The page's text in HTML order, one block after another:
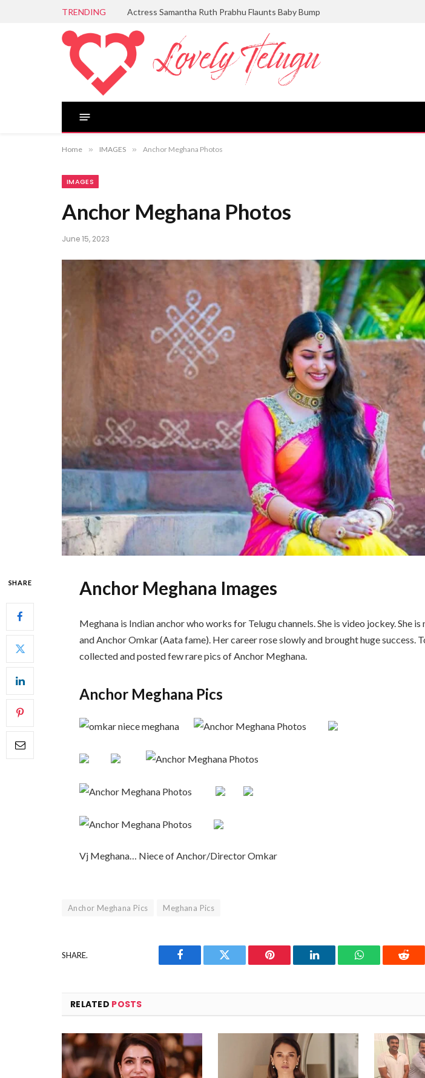
TRENDING Actress Samantha Ruth Prabhu Flaunts Baby Bump
Home » IMAGES » Anchor Meghana Photos
IMAGES
Anchor Meghana Photos
June 15, 2023
SHARE Anchor Meghana Images
Meghana is Indian anchor who works for Telugu channels. She is video jockey. She
and Anchor Omkar (Aata fame). Her career rose slowly and brought huge success.
collected and posted few rare pics of Anchor Meghana.
Anchor Meghana Pics
Vj Meghana… Niece of Anchor/Director Omkar
Anchor Meghana Pics Meghana Pics
SHARE.
Facebook Twitter Pinterest LinkedIn WhatsApp
RELATED POSTS